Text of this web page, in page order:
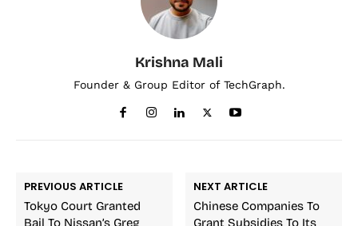
Krishna Mali
Founder & Group Editor of TechGraph.
PREVIOUS ARTICLE
Tokyo Court Granted
Bail To Nissan’s Greg
NEXT ARTICLE
Chinese Companies To
Grant Subsidies To Its